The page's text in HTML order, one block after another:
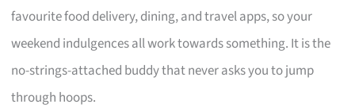
favourite food delivery, dining, and travel apps, so your
weekend indulgences all work towards something. It is the
no-strings-attached buddy that never asks you to jump
through hoops.